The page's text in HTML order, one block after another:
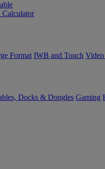
Calculator
Format IWB and Touch
Docks & Dongles Gaming